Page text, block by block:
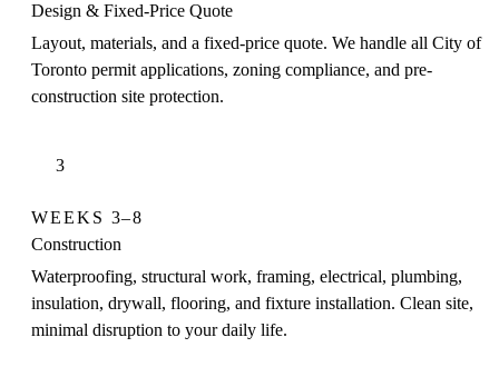
Design & Fixed-Price Quote
Layout, materials, and a fixed-price quote. We handle all City of
Toronto permit applications, zoning compliance, and pre-
construction site protection.
3
WEEKS 3–8
Construction
Waterproofing, structural work, framing, electrical, plumbing,
insulation, drywall, flooring, and fixture installation. Clean site,
minimal disruption to your daily life.